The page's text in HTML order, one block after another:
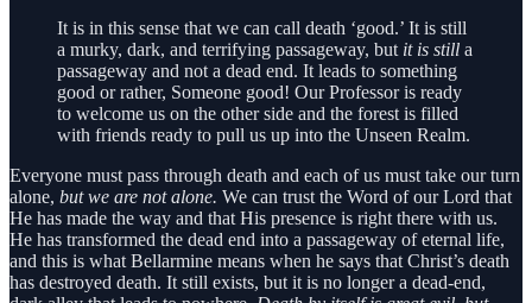
It is in this sense that we can call death ‘good.’ It is still
a murky, dark, and terrifying passageway, but it is still a
passageway and not a dead end. It leads to something
good or rather, Someone good! Our Professor is ready
to welcome us on the other side and the forest is filled
with friends ready to pull us up into the Unseen Realm.
Everyone must pass through death and each of us must take our turn
alone, but we are not alone. We can trust the Word of our Lord that
He has made the way and that His presence is right there with us.
He has transformed the dead end into a passageway of eternal life,
and this is what Bellarmine means when he says that Christ’s death
has destroyed death. It still exists, but it is no longer a dead-end,